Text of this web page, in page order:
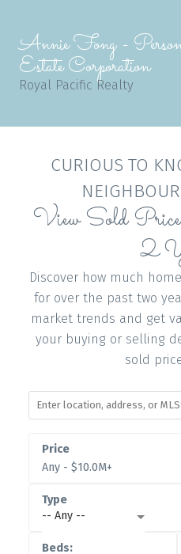
Annie Fong -
Estate Corporation
Royal Pacific Realty
View Sold
2
CURIOUS TO
Discover how much
for over the past two
market trends and get
your buying or selling
sold
Any - $10.0M+
-- Any --